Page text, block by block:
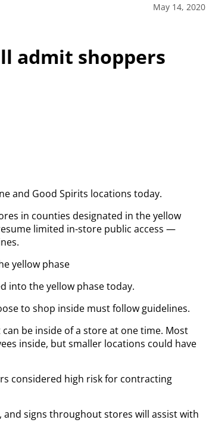
May 14, 2020
admit shoppers
and Good Spirits locations today.
in counties designated in the yellow
limited in-store public access —
yellow phase
into the yellow phase today.
to shop inside must follow guidelines.
be inside of a store at one time. Most
inside, but smaller locations could have
considered high risk for contracting
signs throughout stores will assist with